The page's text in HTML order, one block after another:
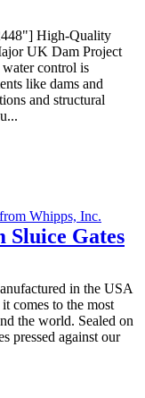
High-Quality
UK Dam Project
control is
like dams and
and structural
Gates
in the USA
comes to the most
the world. Sealed on
pressed against our